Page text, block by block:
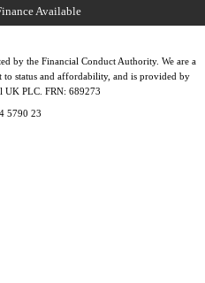
by the Financial Conduct Authority. We are a
status and affordability, and is provided by
UK PLC. FRN: 689273
5790 23